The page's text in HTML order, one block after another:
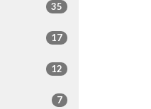
35
17
12
7